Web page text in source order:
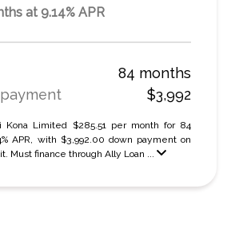
at 9.14% APR
84 months
$3,992
Kona Limited $285.51 per month for 84
APR, with $3,992.00 down payment on
Must finance through Ally Loan ...